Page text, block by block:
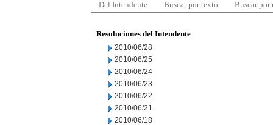
Del Intendente Buscar por texto Buscar por
Resoluciones del Intendente
2010/06/28
2010/06/25
2010/06/24
2010/06/23
2010/06/22
2010/06/21
2010/06/18